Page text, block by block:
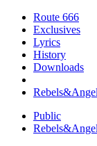
Route 666
Exclusives
Lyrics
History
Downloads
Public
Rebels&